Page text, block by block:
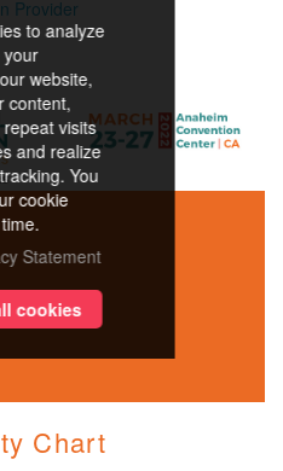
Provider
Chart
to analyze
website,
content,
visits
and realize
You
cookie
Statement
cookies